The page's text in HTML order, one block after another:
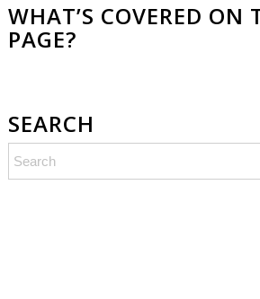
WHAT’S COVERED ON
PAGE?
SEARCH